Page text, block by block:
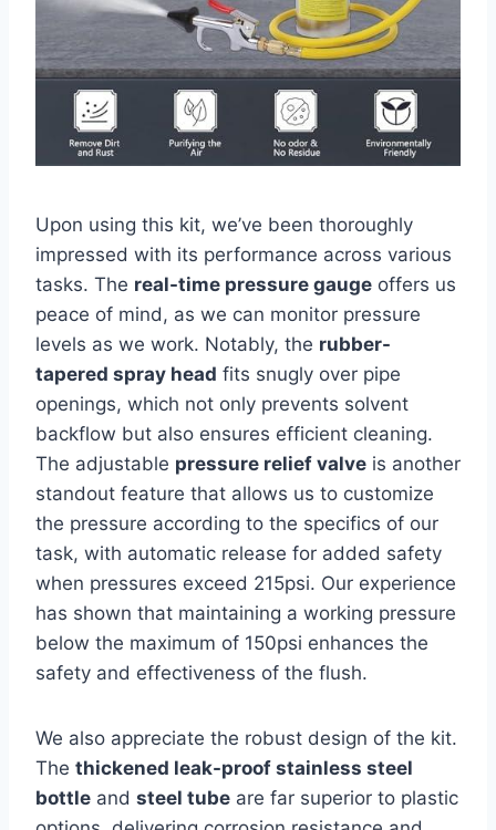
Upon using this⁣ kit, we’ve been thoroughly
impressed with ⁤its performance across various
tasks. The real-time pressure ⁤gauge offers us
peace of mind, ⁣as we can monitor pressure
levels as we work. Notably, the rubber-
tapered spray head fits snugly ‌over pipe
openings, which not ⁤only prevents solvent
backflow but also ensures efficient cleaning.
The adjustable pressure relief valve is ‌another
standout feature​ that allows us to customize
the pressure according to the specifics⁤ of our
task, with automatic release for added safety
when pressures exceed 215psi. Our experience
has shown ‌that maintaining a working ⁢pressure
below the maximum of 150psi enhances ⁢the
safety‍ and effectiveness of the flush.
We also appreciate the⁢ robust design of the kit.
The thickened leak-proof stainless steel
bottle and steel tube are far ⁣superior ⁢to plastic